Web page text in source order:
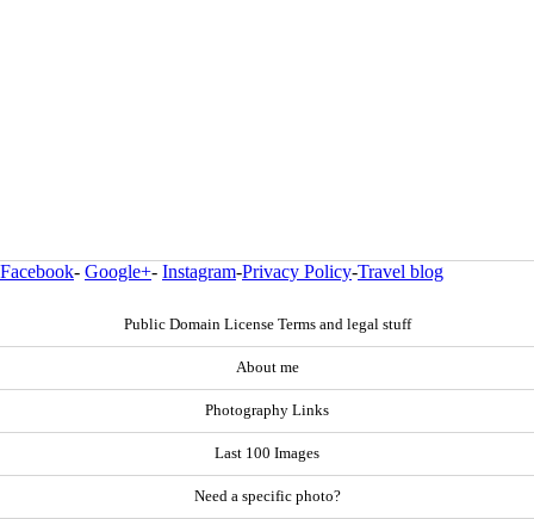
Facebook- Google+- Instagram-Privacy Policy-Travel blog
Public Domain License Terms and legal stuff
About me
Photography Links
Last 100 Images
Need a specific photo?